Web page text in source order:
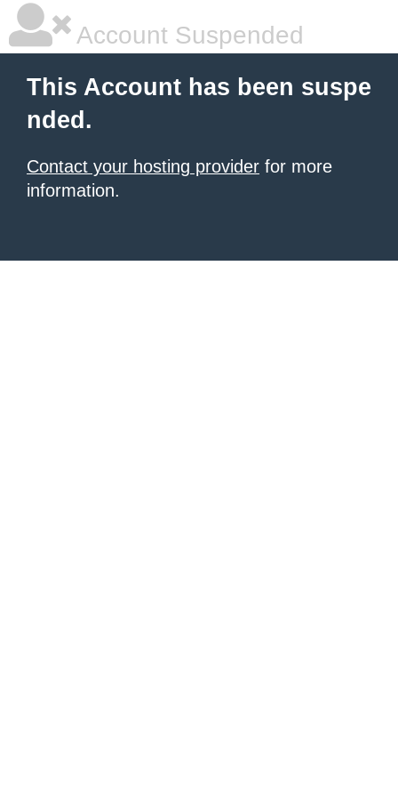
Account Suspended
This Account has been suspe
nded.
Contact your hosting provider for more
information.